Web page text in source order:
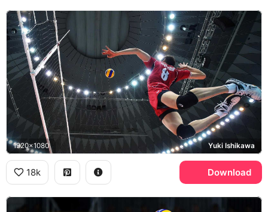
1920x1080 Yuki Ishikawa
18k Download